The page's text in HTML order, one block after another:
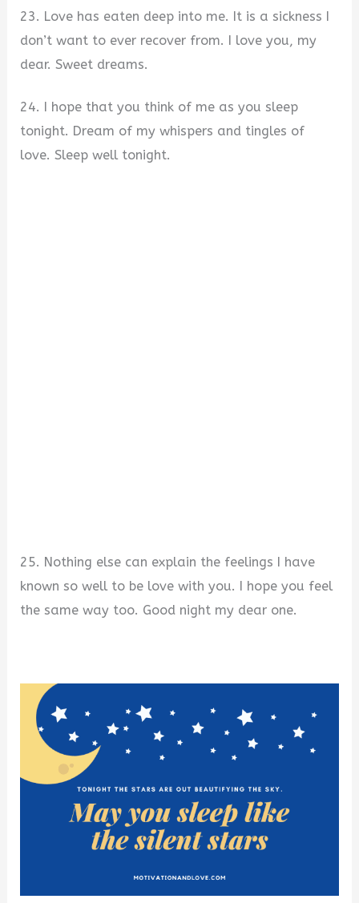
23. Love has eaten deep into me. It is a sickness I
don’t want to ever recover from. I love you, my
dear. Sweet dreams.
24. I hope that you think of me as you sleep
tonight. Dream of my whispers and tingles of
love. Sleep well tonight.
25. Nothing else can explain the feelings I have
known so well to be love with you. I hope you feel
the same way too. Good night my dear one.